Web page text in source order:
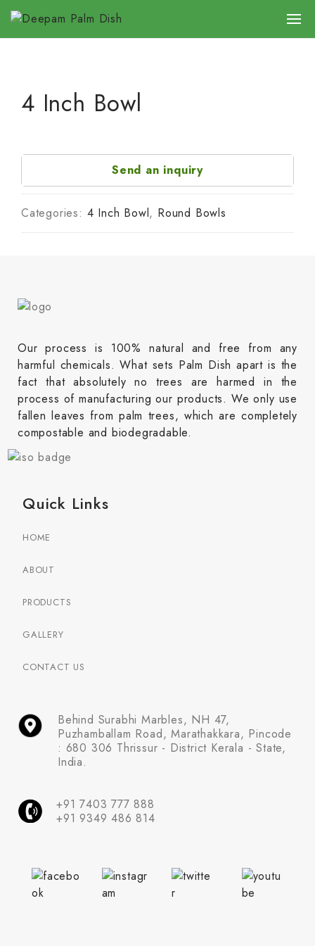
4 Inch Bowl
Send an inquiry
Categories: 4 Inch Bowl, Round Bowls
Our process is 100% natural and free from any
harmful chemicals. What sets Palm Dish apart is the
fact that absolutely no trees are harmed in the
process of manufacturing our products. We only use
fallen leaves from palm trees, which are completely
compostable and biodegradable.
Quick Links
HOME
ABOUT
PRODUCTS
GALLERY
CONTACT US
Behind Surabhi Marbles, NH 47,
Puzhamballam Road, Marathakkara, Pincode
: 680 306 Thrissur - District Kerala - State,
India.
+91 7403 777 888
+91 9349 486 814